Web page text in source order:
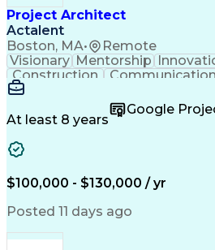
Project Architect
Actalent
Boston, MA• Remote
Visionary Mentorship
Construction
Communication
Vision Insurance
Project Schedules
Business Development
Artificial Intelligence
Submittals
Engineering Design
Balancing (Ledger/
Interpersonal
Continuous
At least 8 years
Google
$100,000 - $130,000 / yr
Posted 11 days ago